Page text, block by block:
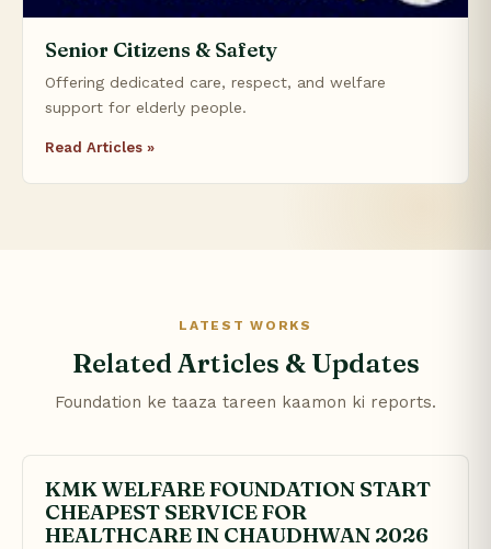
Senior Citizens & Safety
Offering dedicated care, respect, and welfare
support for elderly people.
Read Articles »
LATEST WORKS
Related Articles & Updates
Foundation ke taaza tareen kaamon ki reports.
KMK WELFARE FOUNDATION START
CHEAPEST SERVICE FOR
HEALTHCARE IN CHAUDHWAN 2026